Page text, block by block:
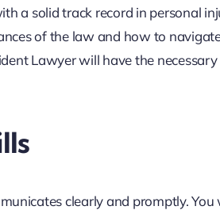
a solid track record in personal
of the law and how to
Lawyer will have the
clearly and promptly.